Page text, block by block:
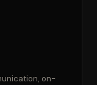
on-